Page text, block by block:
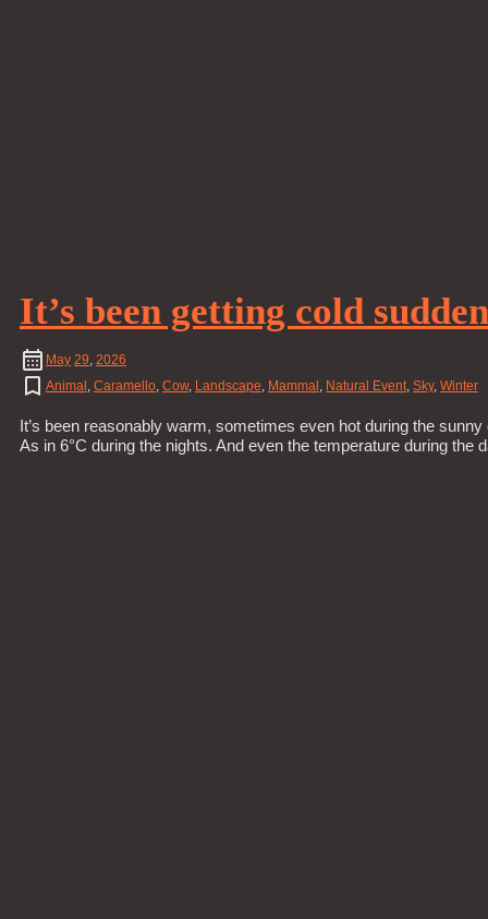
It’s been getting cold
May 29, 2026
Animal , Caramello, Cow, Landscape, Mammal , Natural Event, Sky, Winter
It’s been reasonably warm, sometimes even hot during the
As in 6°C during the nights. And even the temperature during the